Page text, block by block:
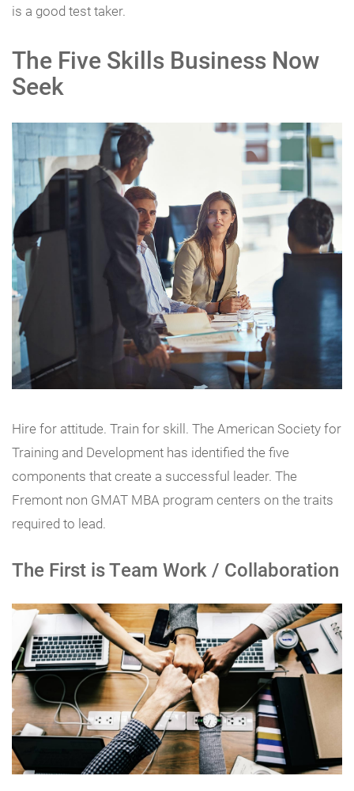
is a good test taker.
The Five Skills Business Now
Seek
Hire for attitude. Train for skill. The American Society for
Training and Development has identified the five
components that create a successful leader. The
Fremont non GMAT MBA program centers on the traits
required to lead.
The First is Team Work / Collaboration